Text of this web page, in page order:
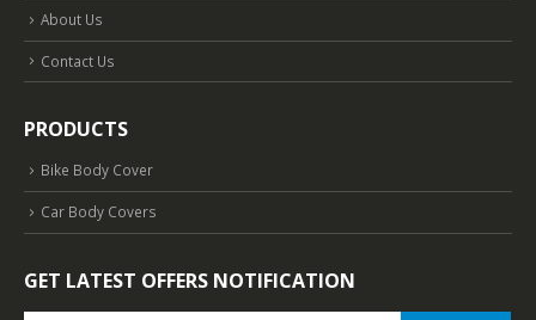
Terms-Conditions
Privacy Policy
Disclaimer
About Us
Contact Us
PRODUCTS